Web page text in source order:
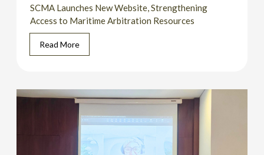
SCMA Launches New Website, Strengthening
Access to Maritime Arbitration Resources
Read More